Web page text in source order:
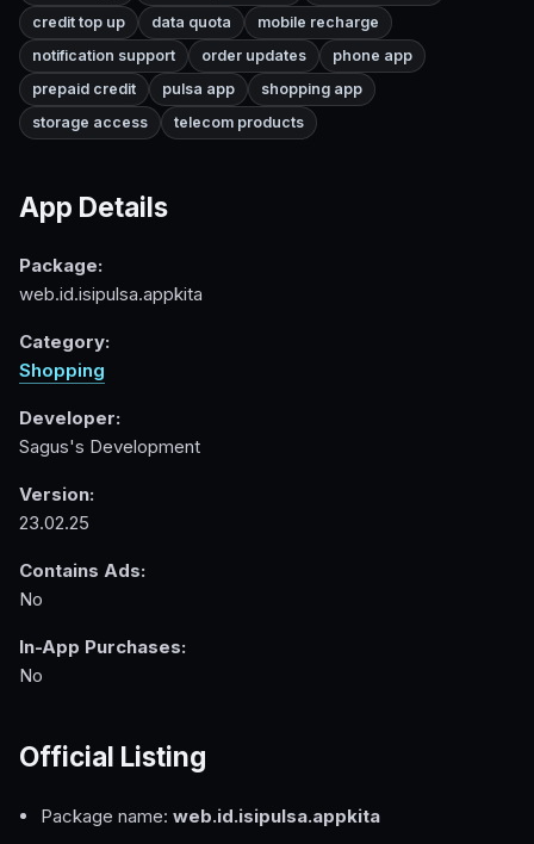
credit top up
data quota
mobile recharge
notification support
order updates
phone app
prepaid credit
pulsa app
shopping app
storage access
telecom products
App Details
Package:
web.id.isipulsa.appkita
Category:
Shopping
Developer:
Sagus's Development
Version:
23.02.25
Contains Ads:
No
In-App Purchases:
No
Official Listing
Package name: web.id.isipulsa.appkita